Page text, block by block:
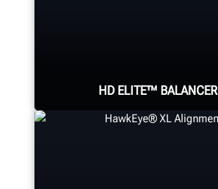
HD ELITE™ BALANCER